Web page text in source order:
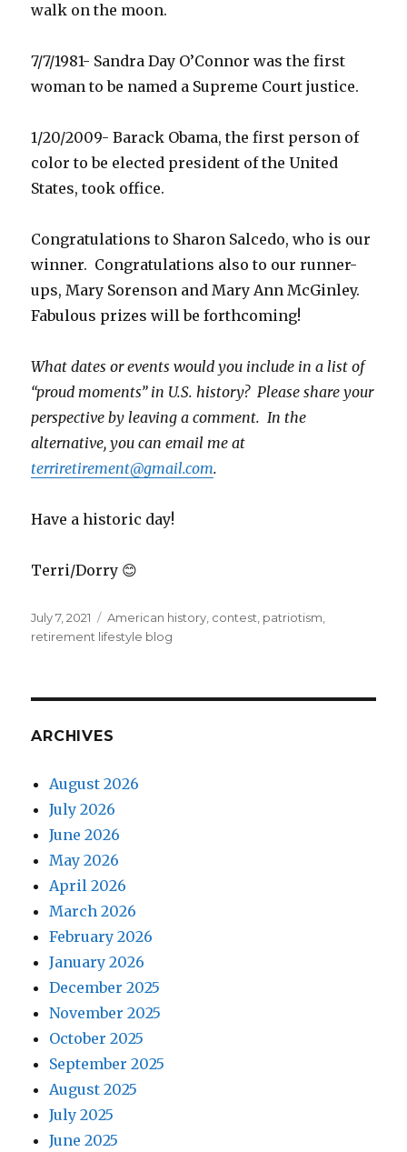
walk on the moon.
7/7/1981- Sandra Day O’Connor was the first
woman to be named a Supreme Court justice.
1/20/2009- Barack Obama, the first person of
color to be elected president of the United
States, took office.
Congratulations to Sharon Salcedo, who is our
winner. Congratulations also to our runner-
ups, Mary Sorenson and Mary Ann McGinley.
Fabulous prizes will be forthcoming!
What dates or events would you include in a list of
“proud moments” in U.S. history? Please share your
perspective by leaving a comment. In the
alternative, you can email me at
terriretirement@gmail.com.
Have a historic day!
Terri/Dorry 😊
Posted
on
July 7, 2021 Tags
American history contest patriotism
retirement lifestyle blog
ARCHIVES
August 2026
July 2026
June 2026
May 2026
April 2026
March 2026
February 2026
January 2026
December 2025
November 2025
October 2025
September 2025
August 2025
July 2025
June 2025